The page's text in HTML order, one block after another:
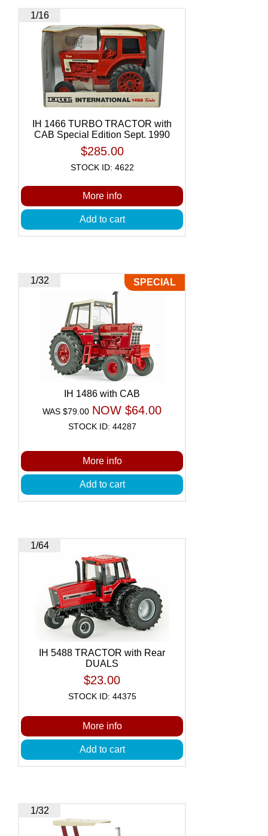
1/16
IH 1466 TURBO TRACTOR with
CAB Special Edition Sept. 1990
$285.00
STOCK ID: 4622
More info
Add to cart
1/32 SPECIAL
IH 1486 with CAB
WAS $79.00 NOW $64.00
STOCK ID: 44287
More info
Add to cart
1/64
IH 5488 TRACTOR with Rear
DUALS
$23.00
STOCK ID: 44375
More info
Add to cart
1/32